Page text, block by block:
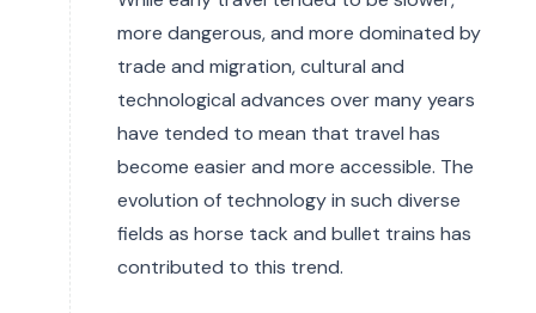
more dangerous, and more dominated by
trade and migration, cultural and
technological advances over many years
have tended to mean that travel has
become easier and more accessible. The
evolution of technology in such diverse
fields as horse tack and bullet trains has
contributed to this trend.